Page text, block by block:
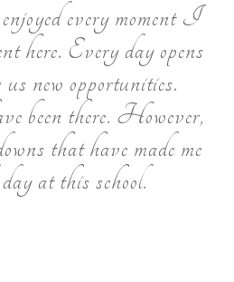
every moment I
here. Every day opens
us new opportunities.
been there. However,
that have made me
at this school.